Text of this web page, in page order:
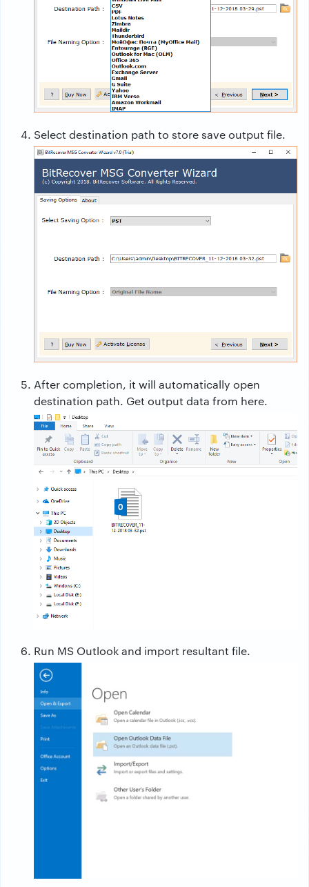
Select destination path to store save output file.
After completion, it will automatically open
destination path. Get output data from here.
Run MS Outlook and import resultant file.